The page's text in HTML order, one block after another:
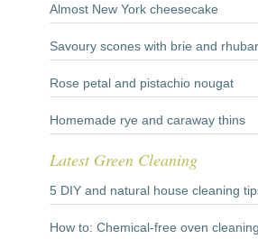
Almost New York cheesecake
Savoury scones with brie and
Rose petal and pistachio nougat
Homemade rye and caraway thins
Latest Green Cleaning
5 DIY and natural house cleaning
How to: Chemical-free oven cleaning